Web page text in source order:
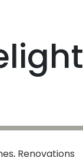
, Renovations